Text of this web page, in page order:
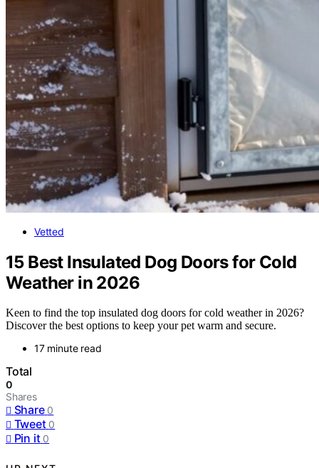
Vetted
15 Best Insulated Dog Doors for Cold
Weather in 2026
Keen to find the top insulated dog doors for cold weather in 2026?
Discover the best options to keep your pet warm and secure.
17 minute read
Total
0
Shares
Share 0
Tweet 0
Pin it 0